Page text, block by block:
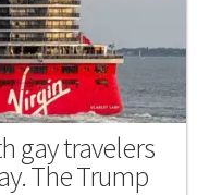
gay travelers
The Trump